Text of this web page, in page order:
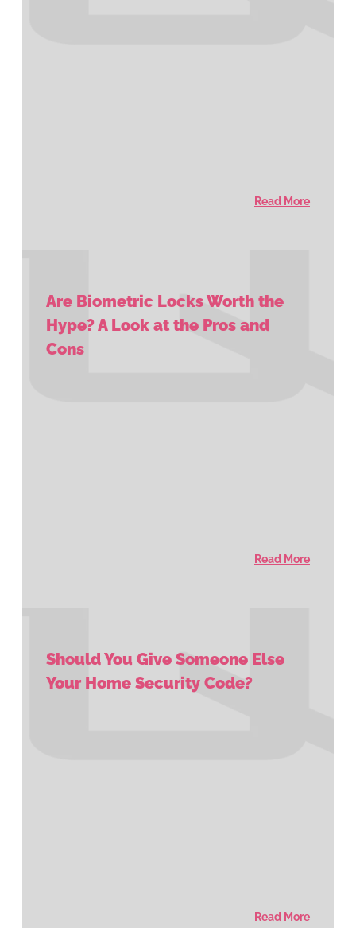
Read More
Are Biometric Locks Worth the
Hype? A Look at the Pros and
Cons
Read More
Should You Give Someone Else
Your Home Security Code?
Read More